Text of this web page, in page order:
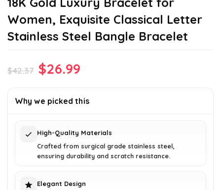
Women, Exquisite Classical Letter
Stainless Steel Bangle Bracelet
$42.37 Original
was:
$26.99
is:
Why we picked this
High-Quality Materials
Crafted from surgical grade stainless steel,
ensuring durability and scratch resistance.
Elegant Design